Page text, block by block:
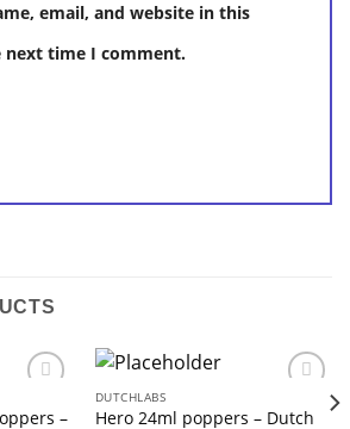
email, and website in this
next time I comment.
–
DUTCHLABS
Hero 24ml poppers – Dutch